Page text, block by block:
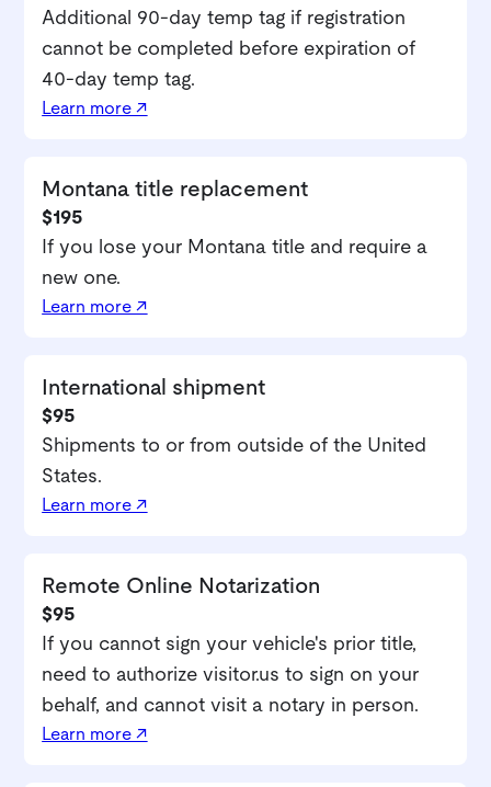
Additional 90-day temp tag if registration
cannot be completed before expiration of
40-day temp tag.
Learn more ↗
Montana title replacement
$195
If you lose your Montana title and require a
new one.
Learn more ↗
International shipment
$95
Shipments to or from outside of the United
States.
Learn more ↗
Remote Online Notarization
$95
If you cannot sign your vehicle's prior title,
need to authorize visitor.us to sign on your
behalf, and cannot visit a notary in person.
Learn more ↗